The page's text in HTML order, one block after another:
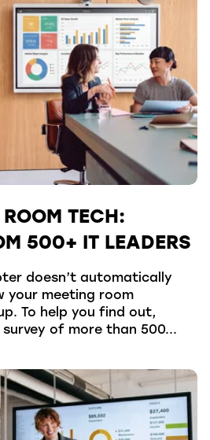
TECH:
500+ IT LEADERS
doesn’t automatically
your meeting room
To help you find out,
survey of more than 500...